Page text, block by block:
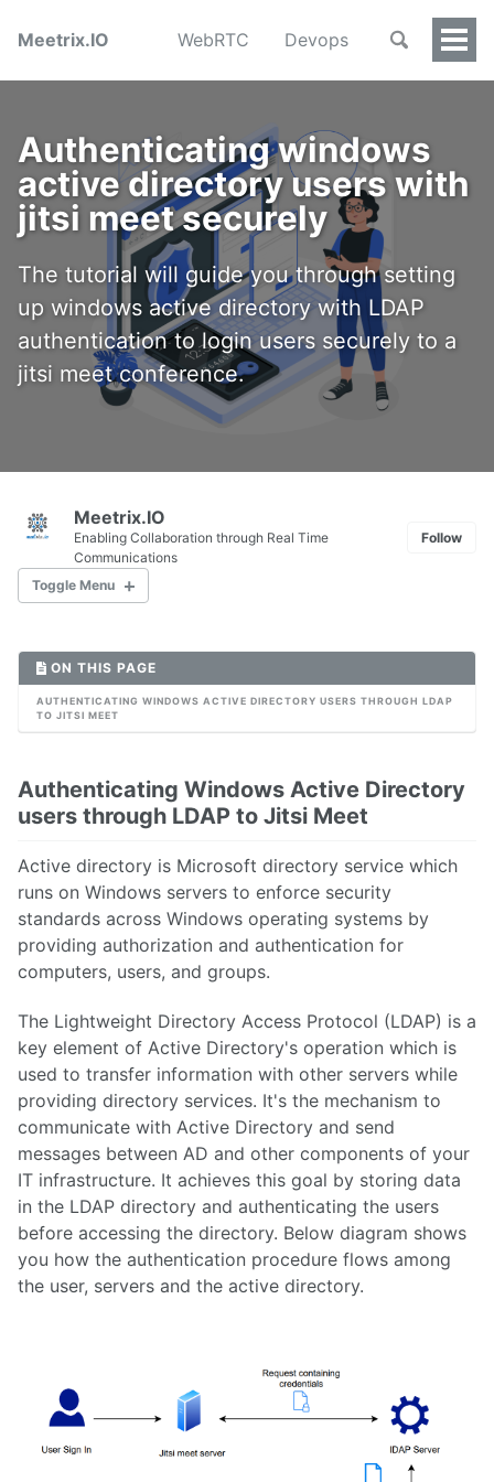
Meetrix.IO WebRTC Devops
Authenticating windows
active directory users with
jitsi meet securely
The tutorial will guide you through setting
up windows active directory with LDAP
authentication to login users securely to a
jitsi meet conference.
Meetrix.IO
Enabling Collaboration through Real Time
Communications
Follow
Toggle Menu
1. Introduction to WebRTC
2. WebRTC Media Server Comparison
3. Access device media for WebRTC Applications
2. Jitsi Meet and Ports
3. Jitsi Meet and Firewalls
4. Settingup a Turn Server for Jitsi Meet
5. Jitsi Meet with Openfire
6. Jitsi Meet with Ejabberd
8. Load Balancing Jitsi Meet
9. Auto Scaling Jitsi Meet
10. Deploying Jibri in a private LAN
11. Opersource Enterprise Video Conferencing
12. How Many Users Does Jitsi Support
13. Jitsi, the ground breaking opensource video conferencing solution
14. How to Enable Screen Sharing in Jitsi Meet (Deprecated)
15. How to setup Jitsi Meet and JVB on Ubuntu 20.04
16. How to authenticate users to Jitsi meet using JWT tokens
17. Most Common Errors in Jitsi Meet
18. Cost savings on Jitsi meet by scheduling unused server off times - save
upto 40%
19. Benefits of using JWT for authenticating users into a Jitsi Meet meeting
22. Jitsi meet infrastructure with meeting management system for telecoms
and software services as a CPAAS
23. Tutorial on how to setup Jitsi meet from AWS marketplace using the Jitsi
meet auto deployment scripts for AWS by Meetrix
24. Authenticating windows active directory users with jitsi meet
ON THIS PAGE
AUTHENTICATING WINDOWS ACTIVE DIRECTORY USERS THROUGH LDAP
TO JITSI MEET
Authenticating Windows Active Directory
users through LDAP to Jitsi Meet
Active directory is Microsoft directory service which
runs on Windows servers to enforce security
standards across Windows operating systems by
providing authorization and authentication for
computers, users, and groups.
The Lightweight Directory Access Protocol (LDAP) is a
key element of Active Directory's operation which is
used to transfer information with other servers while
providing directory services. It's the mechanism to
communicate with Active Directory and send
messages between AD and other components of your
IT infrastructure. It achieves this goal by storing data
in the LDAP directory and authenticating the users
before accessing the directory. Below diagram shows
you how the authentication procedure flows among
the user, servers and the active directory.